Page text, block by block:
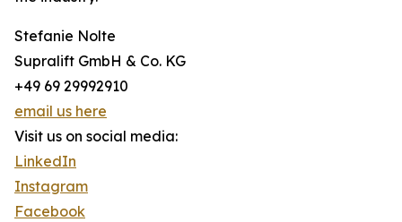
Stefanie Nolte
Supralift GmbH & Co. KG
+49 69 29992910
email us here
Visit us on social media:
LinkedIn
Instagram
Facebook